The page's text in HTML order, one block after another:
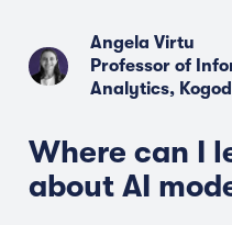
Angela Virtu
Professor of
Analytics,
Where can I
about AI